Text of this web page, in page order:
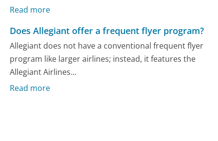
Read more
Does Allegiant offer a frequent flyer program?
Allegiant does not have a conventional frequent flyer
program like larger airlines; instead, it features the
Allegiant Airlines...
Read more